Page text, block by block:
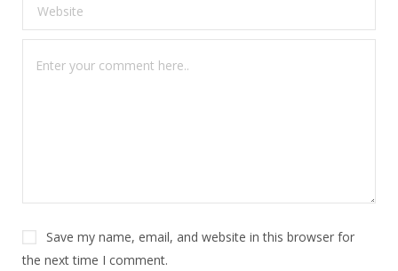
Save my name, email, and website in this browser for
the next time I comment.